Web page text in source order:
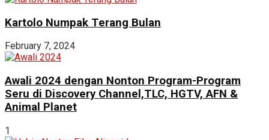
Kartolo Numpak Terang Bulan
February 7, 2024
Awali 2024 dengan Nonton Program-Program
Seru di Discovery Channel,TLC, HGTV, AFN &
Animal Planet
1